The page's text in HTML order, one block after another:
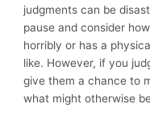
judgments can be
pause and consider
horribly or has a
like. However, if you
give them a chance to
what might otherwise